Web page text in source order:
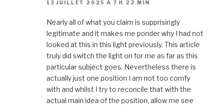
13 JUILLET 2025 À 7 H 22 MIN
Nearly all of what you claim is supprisingly
legitimate and it makes me ponder why I had not
looked at this in this light previously. This article
truly did switch the light on for me as far as this
particular subject goes. Nevertheless there is
actually just one position I am not too comfy
with and whilst I try to reconcile that with the
actual main idea of the position, allow me see